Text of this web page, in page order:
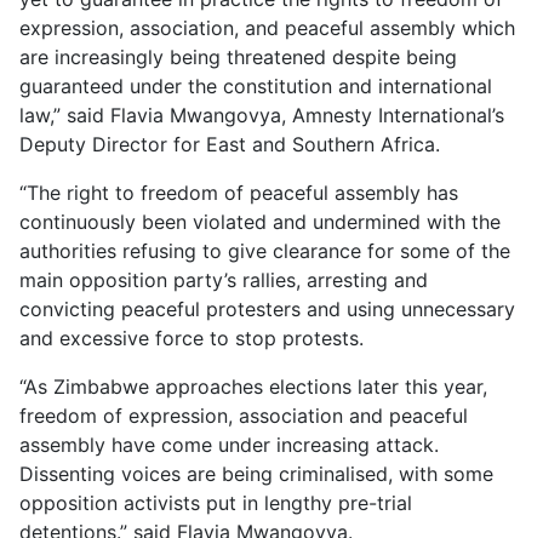
expression, association, and peaceful assembly which
are increasingly being threatened despite being
guaranteed under the constitution and international
law,” said Flavia Mwangovya, Amnesty International’s
Deputy Director for East and Southern Africa.
“The right to freedom of peaceful assembly has
continuously been violated and undermined with the
authorities refusing to give clearance for some of the
main opposition party’s rallies, arresting and
convicting peaceful protesters and using unnecessary
and excessive force to stop protests.
“As Zimbabwe approaches elections later this year,
freedom of expression, association and peaceful
assembly have come under increasing attack.
Dissenting voices are being criminalised, with some
opposition activists put in lengthy pre-trial
detentions.” said Flavia Mwangovya.